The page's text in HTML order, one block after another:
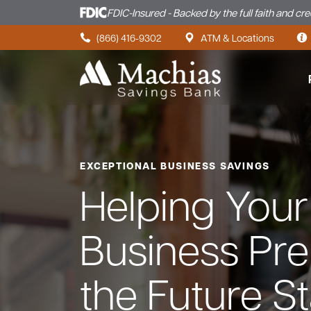
FDIC-Insured - Backed by the full faith and
(866) 416-9302 ATM & Locations
EXCEPTIONAL BUSINESS SAVINGS
Helping
Business
the Future